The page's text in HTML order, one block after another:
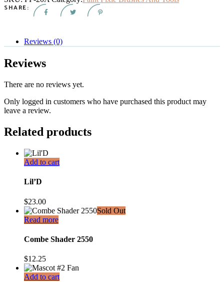
quantity
SHARE:
Reviews (0)
Reviews
There are no reviews yet.
Only logged in customers who have purchased this product may
leave a review.
Related products
Add to cart
Lil’D
$23.00
Sold Out
Read more
Combe Shader 2550
$12.25
Add to cart